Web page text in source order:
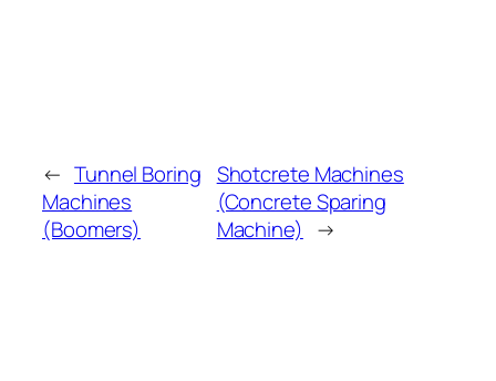
← Tunnel Boring
Machines
(Boomers)
Shotcrete Machines
(Concrete Sparing
Machine) →